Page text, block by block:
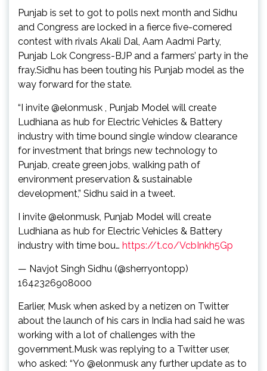
Punjab is set to got to polls next month and Sidhu
and Congress are locked in a fierce five-cornered
contest with rivals Akali Dal, Aam Aadmi Party,
Punjab Lok Congress-BJP and a farmers’ party in the
fray.Sidhu has been touting his Punjab model as the
way forward for the state.
“I invite @elonmusk , Punjab Model will create
Ludhiana as hub for Electric Vehicles & Battery
industry with time bound single window clearance
for investment that brings new technology to
Punjab, create green jobs, walking path of
environment preservation & sustainable
development,” Sidhu said in a tweet.
I invite @elonmusk, Punjab Model will create
Ludhiana as hub for Electric Vehicles & Battery
industry with time bou… https://t.co/VcbInkh5Gp
— Navjot Singh Sidhu (@sherryontopp)
1642326908000
Earlier, Musk when asked by a netizen on Twitter
about the launch of his cars in India had said he was
working with a lot of challenges with the
government.Musk was replying to a Twitter user,
who asked: “Yo @elonmusk any further update as to